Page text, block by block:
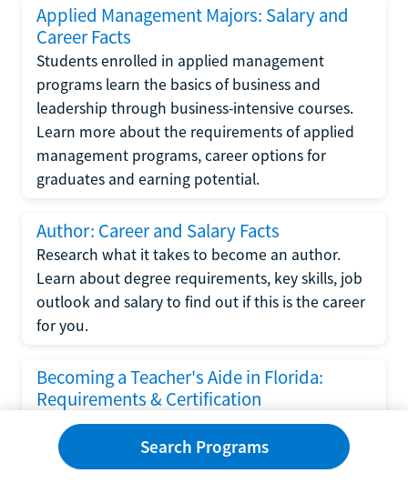
Applied Management Majors: Salary and
Career Facts
Students enrolled in applied management
programs learn the basics of business and
leadership through business-intensive courses.
Learn more about the requirements of applied
management programs, career options for
graduates and earning potential.
Author: Career and Salary Facts
Research what it takes to become an author.
Learn about degree requirements, key skills, job
outlook and salary to find out if this is the career
for you.
Becoming a Teacher's Aide in Florida:
Requirements & Certification
Following the No Child Left Behind Act
requirements put forth by the U.S. Department
of Education, the state of Florida has set new
Search Programs